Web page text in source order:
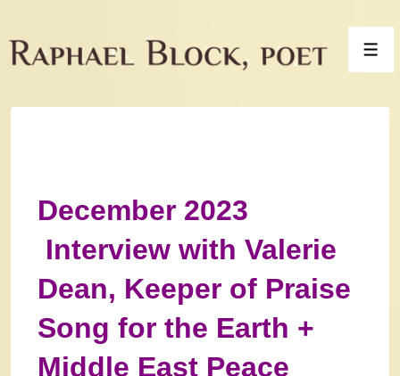
Skip
to
December 2023
Interview with Valerie
Dean, Keeper of Praise
Song for the Earth +
Middle East Peace